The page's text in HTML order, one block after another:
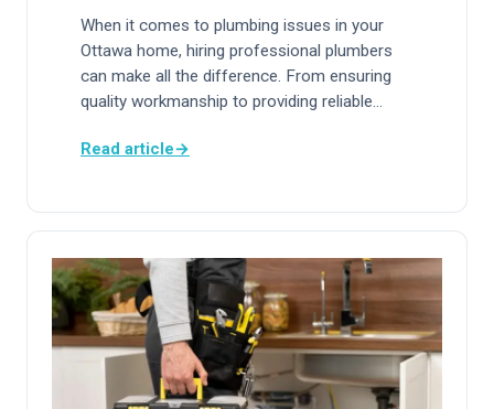
When it comes to plumbing issues in your
Ottawa home, hiring professional plumbers
can make all the difference. From ensuring
quality workmanship to providing reliable…
Read article→